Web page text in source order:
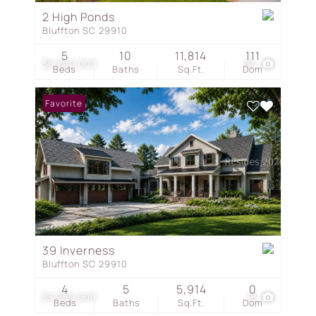
$6,800,000 84
2 High Ponds
Bluffton SC 29910
Beds
5
Baths
10
Sq.Ft.
11,814
Dom
111
$3,950,000 18
Favorite
39 Inverness
Bluffton SC 29910
Beds
4
Baths
5
Sq.Ft.
5,914
Dom
0